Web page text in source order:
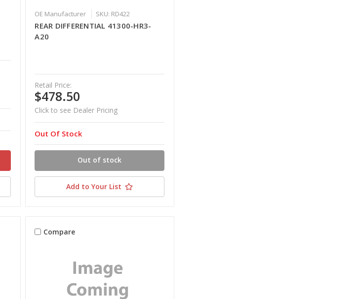
OE Manufacturer SKU: RD422
REAR DIFFERENTIAL 41300-HR3-
A20
Retail Price:
$478.50
Click to see Dealer Pricing
Out Of Stock
Out of stock
Add to Your List
Compare